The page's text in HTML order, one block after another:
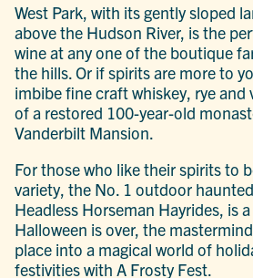
West Park, with its gently sloped
above the Hudson River, is the
wine at any one of the boutique
the hills. Or if spirits are more to
imbibe fine craft whiskey, rye and
of a restored 100-year-old
Vanderbilt Mansion.
For those who like their spirits to
variety, the No. 1 outdoor
Headless Horseman Hayrides, is
Halloween is over, the
place into a magical world of
festivities with A Frosty Fest.